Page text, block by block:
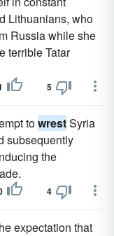
Lithuanians, who
Russia while she
terrible Tatar
5
towrestSyria
subsequently
the
4
expectation that